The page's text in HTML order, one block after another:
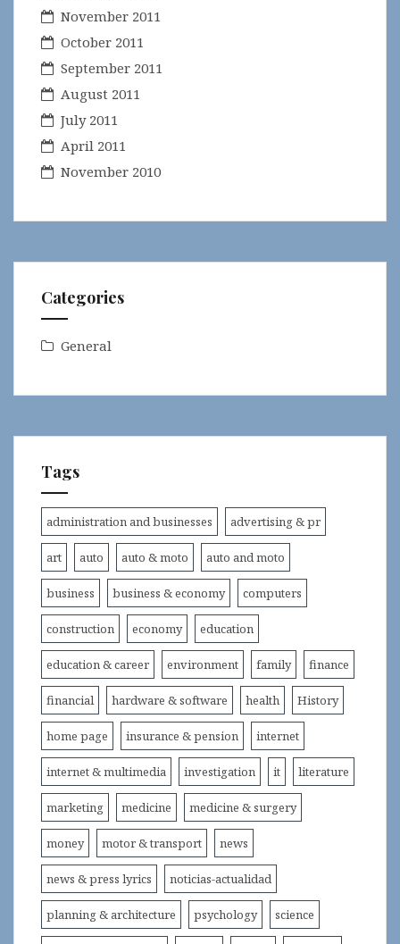
November 2011
October 2011
September 2011
August 2011
July 2011
April 2011
November 2010
Categories
General
Tags
administration and businesses advertising & pr
art auto auto & moto auto and moto
business business & economy computers
construction economy education
education & career environment family finance
financial hardware & software health History
home page insurance & pension internet
internet & multimedia investigation it literature
marketing medicine medicine & surgery
money motor & transport news
news & press lyrics noticias-actualidad
planning & architecture psychology science